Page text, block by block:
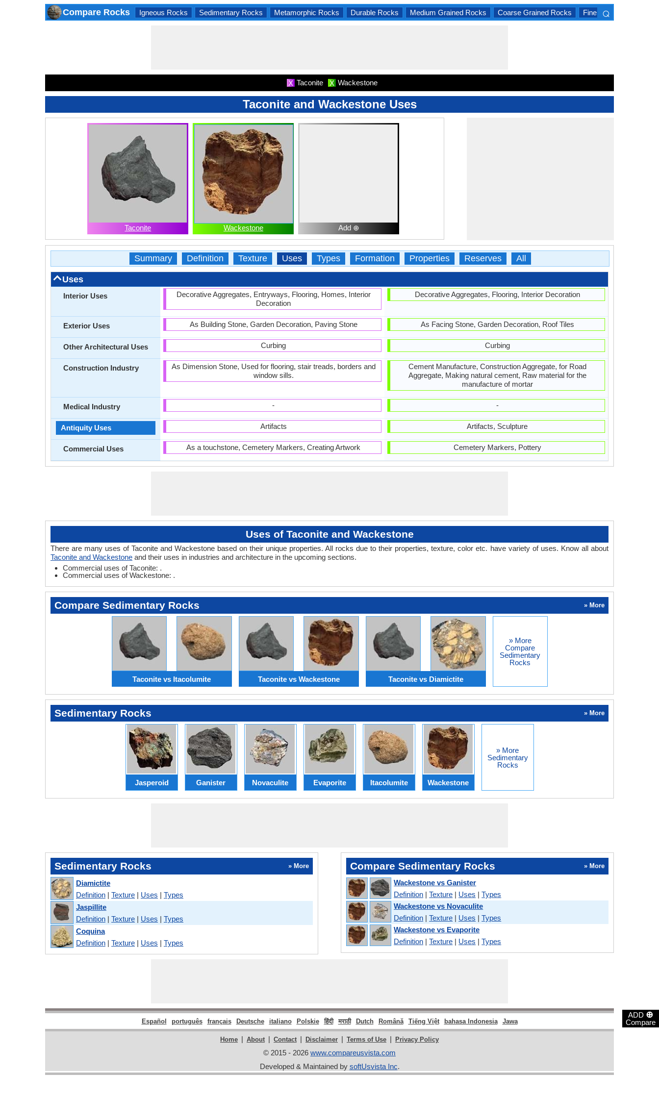
ADD ⊕
Compare
Compare Rocks Igneous Rocks Sedimentary Rocks Metamorphic Rocks Durable Rocks Medium Grained Rocks Coarse Grained Rocks Fine Grained Rocks
⌕
X Taconite X Wackestone
Taconite and Wackestone Uses
Taconite Wackestone Add ⊕
Summary Definition Texture Uses Types Formation Properties Reserves All
Uses
Interior Uses
Exterior Uses
Other Architectural Uses
Construction Industry
Medical Industry
Antiquity Uses
Commercial Uses
Decorative Aggregates, Entryways, Flooring, Homes, Interior
Decoration
As Building Stone, Garden Decoration, Paving Stone
Curbing
As Dimension Stone, Used for flooring, stair treads, borders and
window sills.
-
Artifacts
As a touchstone, Cemetery Markers, Creating Artwork
Decorative Aggregates, Flooring, Interior Decoration
As Facing Stone, Garden Decoration, Roof Tiles
Curbing
Cement Manufacture, Construction Aggregate, for Road
Aggregate, Making natural cement, Raw material for the
manufacture of mortar
-
Artifacts, Sculpture
Cemetery Markers, Pottery
Uses of Taconite and Wackestone
There are many uses of Taconite and Wackestone based on their unique properties. All rocks due to their properties, texture, color etc. have variety of uses. Know all about
Taconite and Wackestone and their uses in industries and architecture in the upcoming sections.
Commercial uses of Taconite: .
Commercial uses of Wackestone: .
Compare Sedimentary Rocks » More
Taconite vs Itacolumite Taconite vs Wackestone Taconite vs Diamictite
» More
Compare
Sedimentary
Rocks
Sedimentary Rocks » More
Jasperoid Ganister Novaculite Evaporite Itacolumite Wackestone
» More
Sedimentary
Rocks
Sedimentary Rocks » More
Diamictite
Definition | Texture | Uses | Types
Jaspillite
Definition | Texture | Uses | Types
Coquina
Definition | Texture | Uses | Types
Compare Sedimentary Rocks » More
Wackestone vs Ganister
Definition |Texture | Uses |Types
Wackestone vs Novaculite
Definition |Texture | Uses |Types
Wackestone vs Evaporite
Definition |Texture | Uses |Types
Español português français Deutsche italiano Polskie हिंदी मराठी Dutch Română Tiếng Việt bahasa Indonesia Jawa
Home | About | Contact | Disclaimer | Terms of Use | Privacy Policy
© 2015 - 2026 www.compareusvista.com
Developed & Maintained by softUsvista Inc.